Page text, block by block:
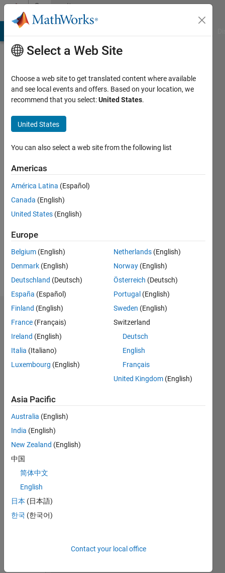
Skip to contentCommunity
Profile
Last
years
Active
2018
Followers:
Following:
Follow
Dashboard
Statistics
M…
CONTRIBUTIONS 4
L
08/18
06/19
04/20
02/21
12/21
10/22
08/23
06/24
04/25
02/26
08/19
08/20
08/21
08/22
08/24
08/25
08/26
09/19
10/20
11/21
12/22
01/24
02/25
03/26
TIMELINE
Select a Web Site
Choose a web site to get translated content where available
and see local events and offers. Based on your location, we
recommend that you select:United States.
United States
You can also select a web site from the following list
Americas
América Latina (Español)
Canada (English)
United States (English)
Europe
Belgium (English)
Denmark (English)
Deutschland (Deutsch)
España (Español)
Finland (English)
France (Français)
Ireland (English)
Italia (Italiano)
Luxembourg (English)
Netherlands (English)
Norway (English)
Österreich (Deutsch)
Portugal (English)
Sweden (English)
Switzerland
Deutsch
English
Français
United Kingdom (English)
Asia Pacific
Australia (English)
India (English)
New Zealand (English)
中国
简体中文
English
日本 (日本語)
한국 (한국어)
Contact your local office